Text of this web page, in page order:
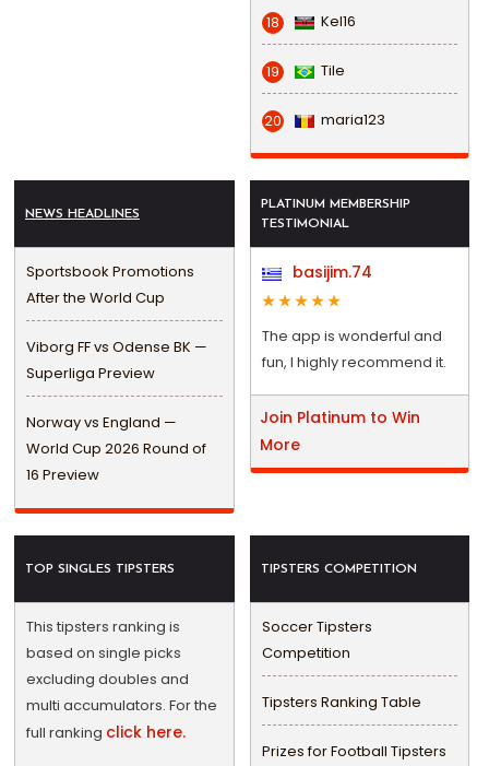
18 Kel16
19 Tile
20 maria123
NEWS HEADLINES
Sportsbook Promotions
After the World Cup
Viborg FF vs Odense BK —
Superliga Preview
Norway vs England —
World Cup 2026 Round of
16 Preview
PLATINUM MEMBERSHIP
TESTIMONIAL
basijim.74
The app is wonderful and
fun, I highly recommend it.
Join Platinum to Win
More
TOP SINGLES TIPSTERS
This tipsters ranking is
based on single picks
excluding doubles and
multi accumulators. For the
full ranking click here.
TIPSTERS COMPETITION
Soccer Tipsters
Competition
Tipsters Ranking Table
Prizes for Football Tipsters